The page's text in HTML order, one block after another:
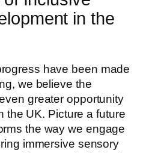
in the
have been made
we believe the
greater opportunity
the UK. Picture a future
the way we engage
immersive sensory